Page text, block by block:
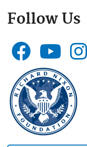
Follow Us